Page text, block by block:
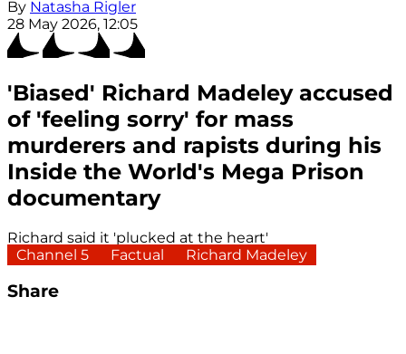
By Natasha Rigler
28 May 2026, 12:05
'Biased' Richard Madeley accused
of 'feeling sorry' for mass
murderers and rapists during his
Inside the World's Mega Prison
documentary
Richard said it 'plucked at the heart'
Channel 5
Factual Richard Madeley
Share